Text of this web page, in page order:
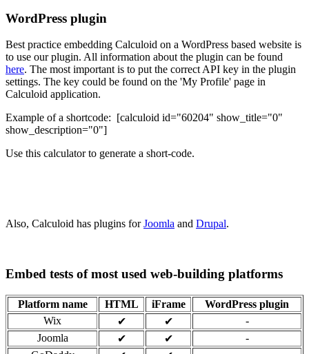
WordPress plugin
Best practice embedding Calculoid on a WordPress based website is
to use our plugin. All information about the plugin can be found
here. The most important is to put the correct API key in the plugin
settings. The key could be found on the 'My Profile' page in
Calculoid application.
Example of a shortcode: [calculoid id="60204" show_title="0"
show_description="0"]
Use this calculator to generate a short-code.
Also, Calculoid has plugins forJoomla and Drupal.
Embed tests of most used web-building platforms
Platform name HTML iFrame
WordPress plugin
Wix
✔ ✔
-
Joomla
✔ ✔
-